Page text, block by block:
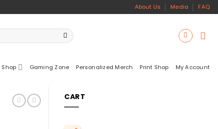
About Us Media FAQ
Gaming Zone Personalized Merch Print Shop My Account
CART